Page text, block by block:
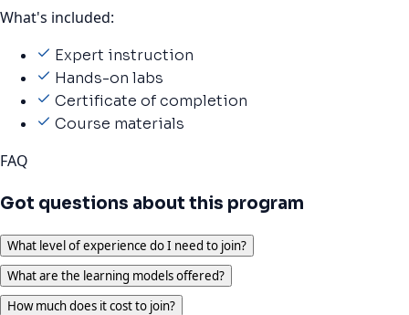
What's included:
Expert instruction
Hands-on labs
Certificate of completion
Course materials
FAQ
Got questions about this program
What level of experience do I need to join?
What are the learning models offered?
How much does it cost to join?